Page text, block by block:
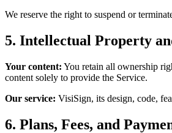
We reserve the right to suspend or
5. Intellectual Property
Your content: You retain all ownership
content solely to provide the Service.
Our service: VisiSign, its design, code,
6. Plans, Fees, and